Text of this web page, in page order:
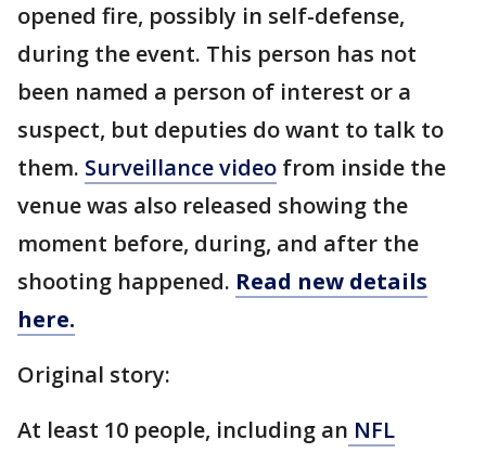
opened fire, possibly in self-defense,
during the event. This person has not
been named a person of interest or a
suspect, but deputies do want to talk to
them. Surveillance video from inside the
venue was also released showing the
moment before, during, and after the
shooting happened. Read new details
here.
Original story:
At least 10 people, including an NFL